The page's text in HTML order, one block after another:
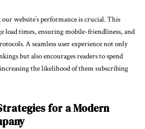
website’s performance is crucial. This
load times, ensuring mobile-friendliness, and
A seamless user experience not only
but also encourages readers to spend
the likelihood of them subscribing
for a Modern